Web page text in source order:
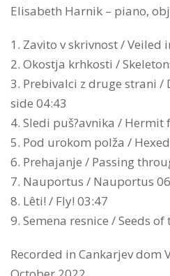
Elisabeth Harnik – piano,
1. Zavito v skrivnost / Veiled
2. Okostja krhkosti /
3. Prebivalci z druge strani /
side 04:43
4. Sledi puš?avnika / Hermit
5. Pod urokom polža /
6. Prehajanje / Passing
7. Nauportus / Nauportus
8. Lêti! / Fly! 03:47
9. Semena resnice / Seeds
Recorded in Cankarjev dom